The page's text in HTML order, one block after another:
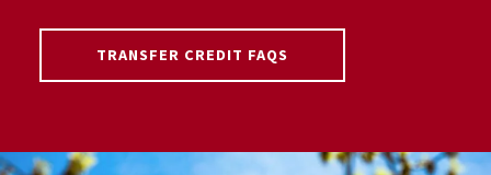
TRANSFER CREDIT FAQS